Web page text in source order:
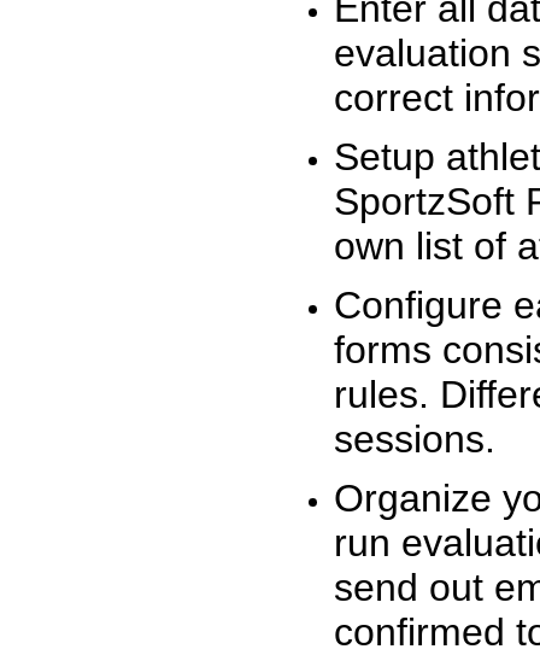
evaluation
correct
Setup
SportzSoft
own list of
Configure
forms
rules.
sessions.
Organize
run
send out
confirmed